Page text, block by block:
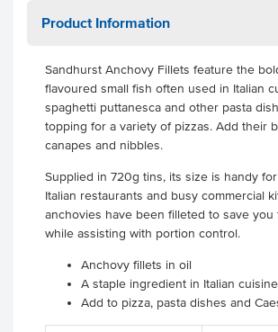
Product Information
Sandhurst Anchovy Fillets feature the
flavoured small fish often used in Italian
spaghetti puttanesca and other pasta
topping for a variety of pizzas. Add their
canapes and nibbles.
Supplied in 720g tins, its size is handy
Italian restaurants and busy commercial
anchovies have been filleted to save you
while assisting with portion control.
Anchovy fillets in oil
A staple ingredient in Italian cuisine
Add to pizza, pasta dishes and